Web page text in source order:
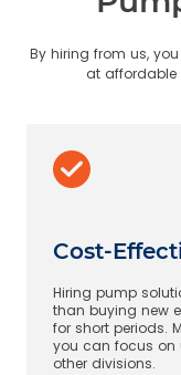
By hiring from us,
at affordable
Cost-
Hiring pump
than buying new
for short periods.
you can focus on
other divisions.